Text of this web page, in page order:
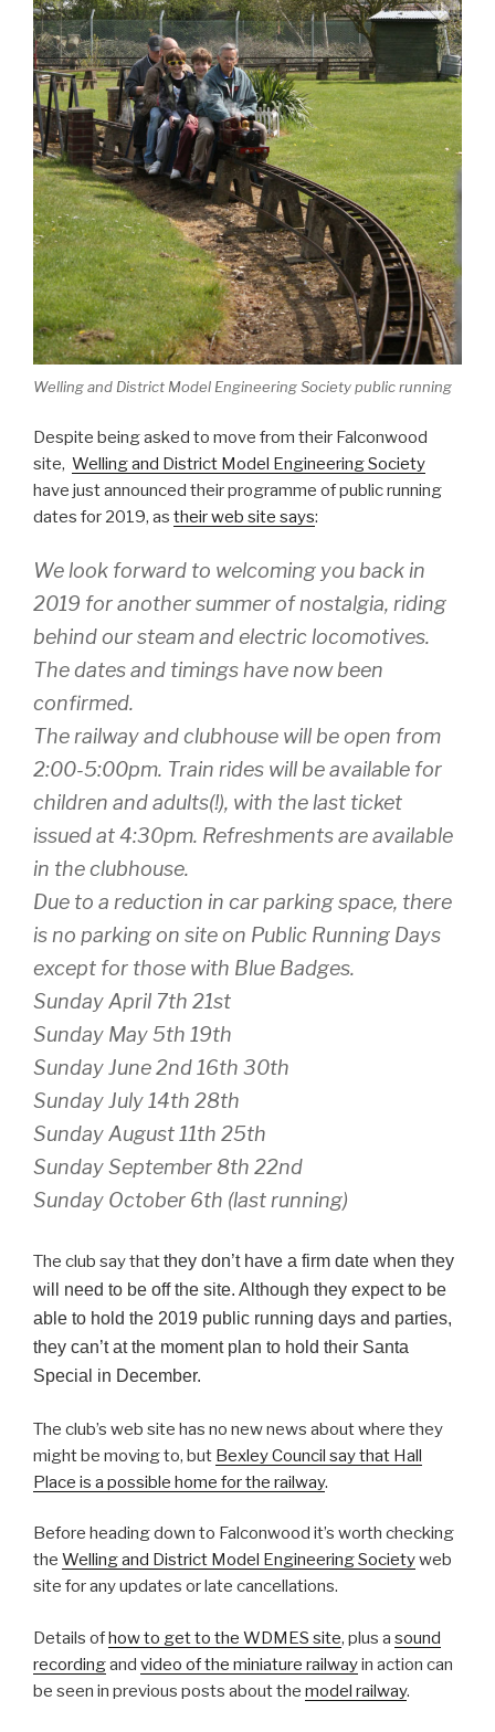
Welling and District Model Engineering Society public running
Despite being asked to move from their Falconwood
site, Welling and District Model Engineering Society
have just announced their programme of public running
dates for 2019, as their web site says:
We look forward to welcoming you back in
2019 for another summer of nostalgia, riding
behind our steam and electric locomotives.
The dates and timings have now been
confirmed.
The railway and clubhouse will be open from
2:00-5:00pm. Train rides will be available for
children and adults(!), with the last ticket
issued at 4:30pm. Refreshments are available
in the clubhouse.
Due to a reduction in car parking space, there
is no parking on site on Public Running Days
except for those with Blue Badges.
Sunday April 7th 21st
Sunday May 5th 19th
Sunday June 2nd 16th 30th
Sunday July 14th 28th
Sunday August 11th 25th
Sunday September 8th 22nd
Sunday October 6th (last running)
The club say thatthey don’t have a firm date when they
will need to be off the site. Although they expect to be
able to hold the 2019 public running days and parties,
they can’t at the moment plan to hold their Santa
Special in December.
The club’s web site has no new news about where they
might be moving to, but Bexley Council say that Hall
Place is a possible home for the railway.
Before heading down to Falconwood it’s worth checking
the Welling and District Model Engineering Societyweb
site for any updates or late cancellations.
Details ofhow to get to the WDMES site, plus a sound
recordingand video of the miniature railwayin action can
be seen in previous posts about the model railway.